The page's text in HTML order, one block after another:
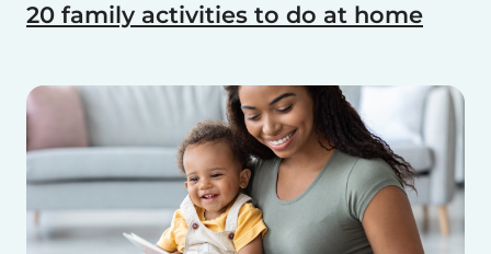
20 family activities to do at home